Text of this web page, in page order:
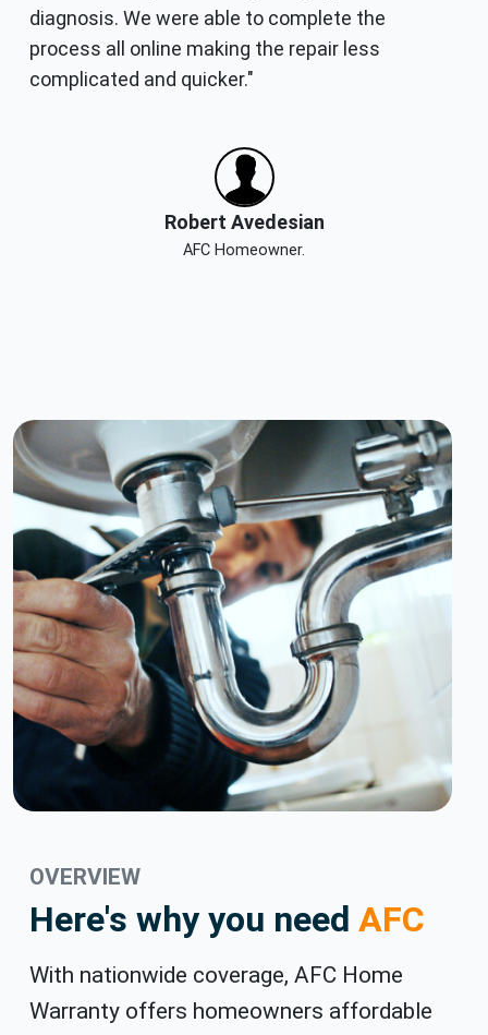
diagnosis. We were able to complete the
process all online making the repair less
complicated and quicker."
Robert Avedesian
AFC Homeowner.
OVERVIEW
Here's why you need AFC
With nationwide coverage, AFC Home
Warranty offers homeowners affordable